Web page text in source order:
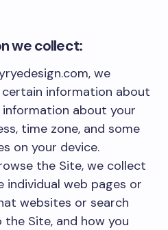
we collect:
we
information about
about your
time zone, and some
on your device.
the Site, we collect
web pages or
websites or search
Site, and how you